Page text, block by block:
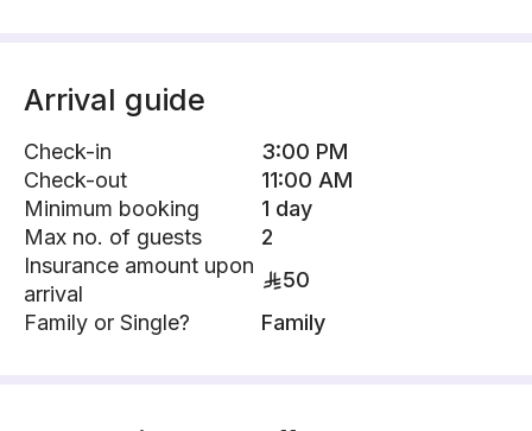
Arrival guide
Check-in
3:00 PM
Check-out
11:00 AM
Minimum booking
1 day
Max no. of guests
2
Insurance amount upon
arrival
50
Family or Single?
Family